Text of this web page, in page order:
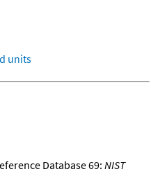
units
Database 69:NIST